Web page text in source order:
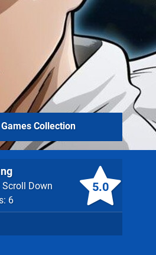
5.0
Scroll Down
6
Collection